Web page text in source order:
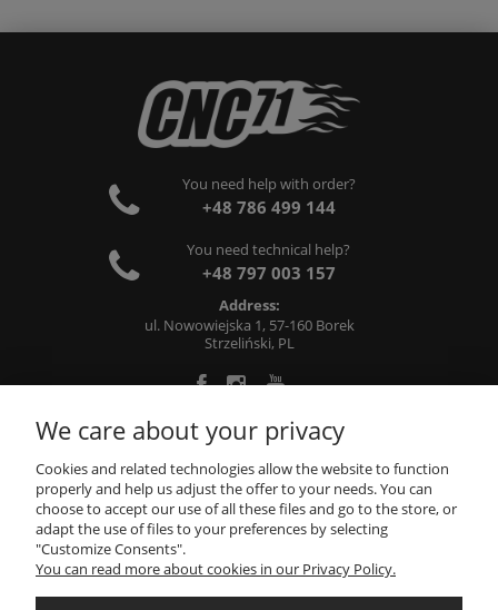
You need help with order?
+48 786 499 144
You need technical help?
+48 797 003 157
Address:
ul. Nowowiejska 1, 57-160 Borek
Strzeliński, PL
ABOUT US
INFORMATIONS
MY ACCOUNT
We care about your privacy
Cookies and related technologies allow the website to function
properly and help us adjust the offer to your needs. You can
choose to accept our use of all these files and go to the store, or
adapt the use of files to your preferences by selecting
"Customize Consents".
You can read more about cookies in our Privacy Policy.